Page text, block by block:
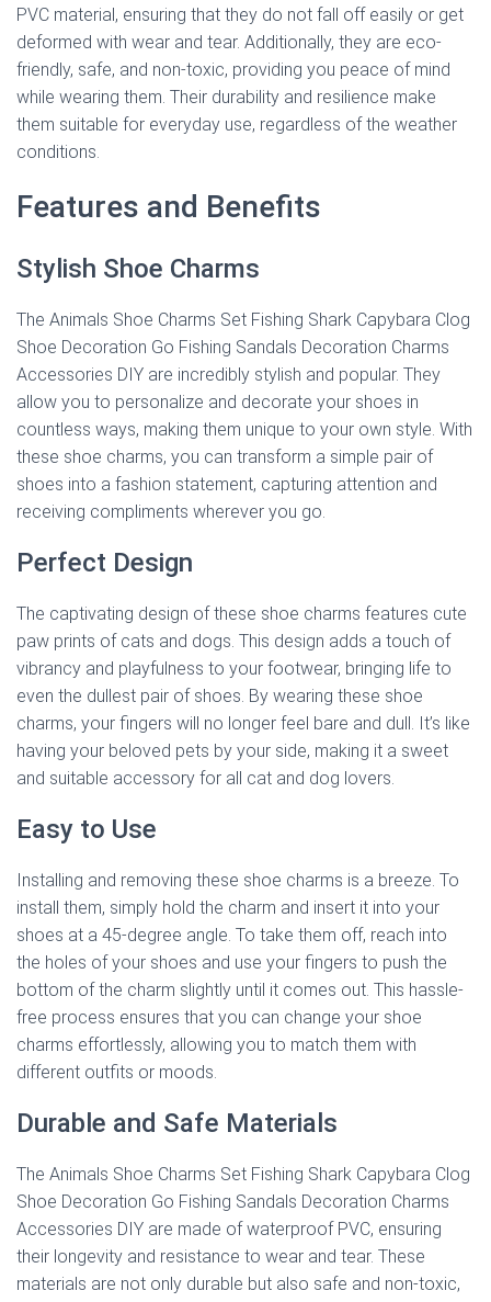
PVC material, ensuring that they do not fall off easily or get
deformed with wear and tear. Additionally, they are eco-
friendly, safe, and non-toxic, providing you peace of mind
while wearing them. Their durability and resilience make
them suitable for everyday use, regardless of the weather
conditions.
Features and Benefits
Stylish Shoe Charms
The Animals Shoe Charms Set Fishing Shark Capybara Clog
Shoe Decoration Go Fishing Sandals Decoration Charms
Accessories DIY are incredibly stylish and popular. They
allow you to personalize and decorate your shoes in
countless ways, making them unique to your own style. With
these shoe charms, you can transform a simple pair of
shoes into a fashion statement, capturing attention and
receiving compliments wherever you go.
Perfect Design
The captivating design of these shoe charms features cute
paw prints of cats and dogs. This design adds a touch of
vibrancy and playfulness to your footwear, bringing life to
even the dullest pair of shoes. By wearing these shoe
charms, your fingers will no longer feel bare and dull. It’s like
having your beloved pets by your side, making it a sweet
and suitable accessory for all cat and dog lovers.
Easy to Use
Installing and removing these shoe charms is a breeze. To
install them, simply hold the charm and insert it into your
shoes at a 45-degree angle. To take them off, reach into
the holes of your shoes and use your fingers to push the
bottom of the charm slightly until it comes out. This hassle-
free process ensures that you can change your shoe
charms effortlessly, allowing you to match them with
different outfits or moods.
Durable and Safe Materials
The Animals Shoe Charms Set Fishing Shark Capybara Clog
Shoe Decoration Go Fishing Sandals Decoration Charms
Accessories DIY are made of waterproof PVC, ensuring
their longevity and resistance to wear and tear. These
materials are not only durable but also safe and non-toxic,